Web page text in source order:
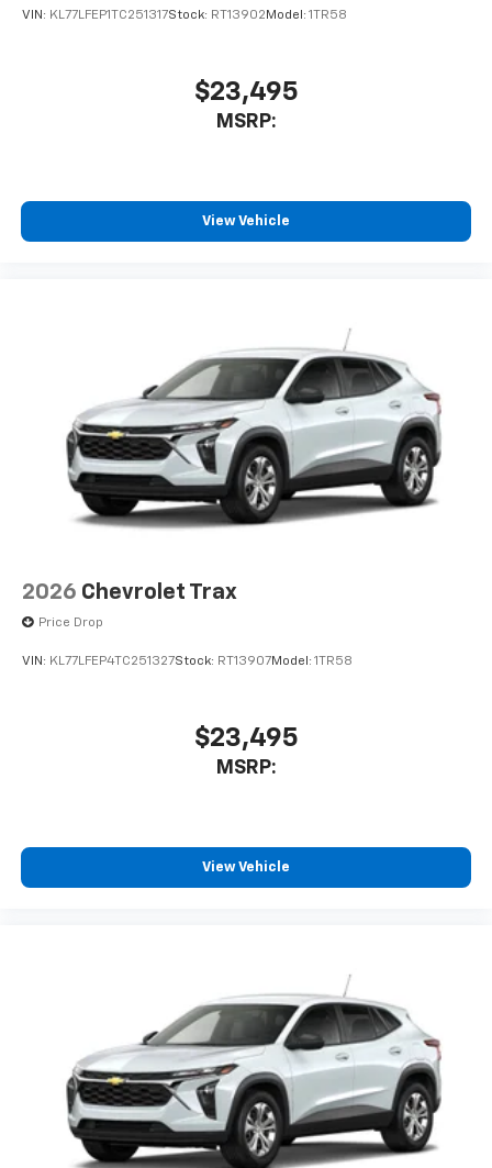
VIN: KL77LFEP1TC251317Stock: RT13902Model: 1TR58
$23,495
MSRP:
View Vehicle
2026 Chevrolet Trax
Price Drop
VIN: KL77LFEP4TC251327Stock: RT13907Model: 1TR58
$23,495
MSRP:
View Vehicle